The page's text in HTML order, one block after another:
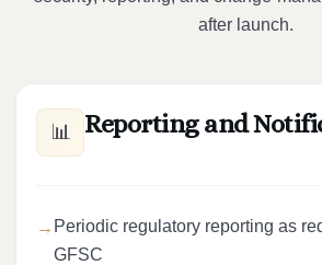
after launch.
📊 Reporting and
Periodic regulatory reporting as
GFSC